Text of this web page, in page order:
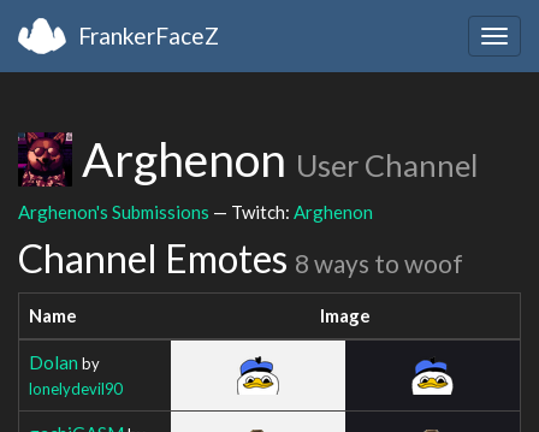
FrankerFaceZ
Arghenon User Channel
Arghenon's Submissions — Twitch: Arghenon
Channel Emotes 8 ways to woof
Name Image
Dolan by
lonelydevil90